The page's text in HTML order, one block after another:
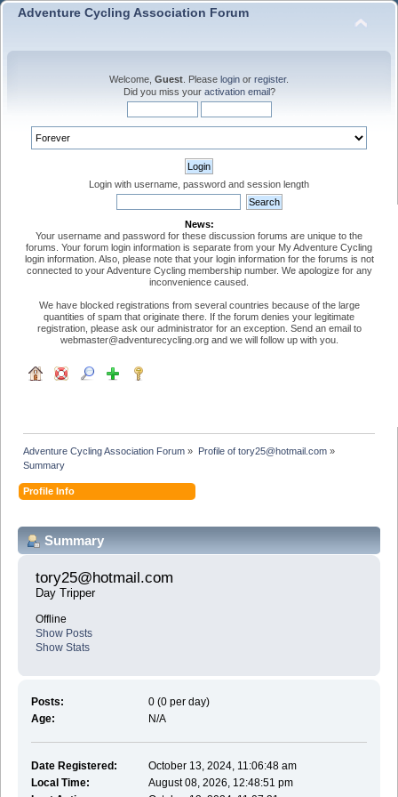
Adventure Cycling Association Forum
Welcome, Guest . Please login or register.
Did you miss your activation email?
Login with username, password and session length
News:
Your username and password for these discussion forums are unique to the
forums. Your forum login information is separate from your My Adventure Cycling
login information. Also, please note that your login information for the forums is not
connected to your Adventure Cycling membership number. We apologize for any
inconvenience caused.
We have blocked registrations from several countries because of the large
quantities of spam that originate there. If the forum denies your legitimate
registration, please ask our administrator for an exception. Send an email to
webmaster@adventurecycling.org and we will follow up with you.
Adventure Cycling Association Forum » Profile of tory25@hotmail.com»
Summary
Profile Info
Summary
tory25@hotmail.com
Day Tripper
Offline
Show Posts
Show Stats
Posts:
0 (0 per day)
Age:
N/A
Date Registered:
October 13, 2024, 11:06:48 am
Local Time:
August 08, 2026, 12:48:51 pm